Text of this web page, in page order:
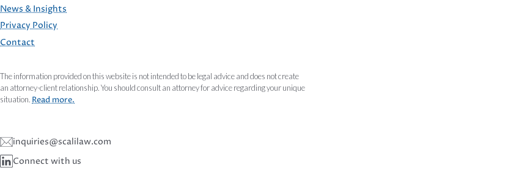
FOOTER
News & Insights
Privacy Policy
Contact
The information provided on this website is not intended to be legal advice and does not create
an attorney-client relationship. You should consult an attorney for advice regarding your unique
situation.Read more.
inquiries@scalilaw.com
Connect with us